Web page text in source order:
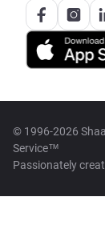
© 1996-2026
Service™
Passionately